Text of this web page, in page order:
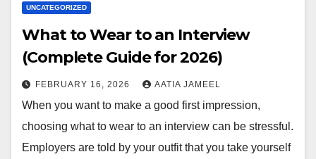
UNCATEGORIZED
What to Wear to an Interview
(Complete Guide for 2026)
FEBRUARY 16, 2026 AATIA JAMEEL
When you want to make a good first impression,
choosing what to wear to an interview can be stressful.
Employers are told by your outfit that you take yourself